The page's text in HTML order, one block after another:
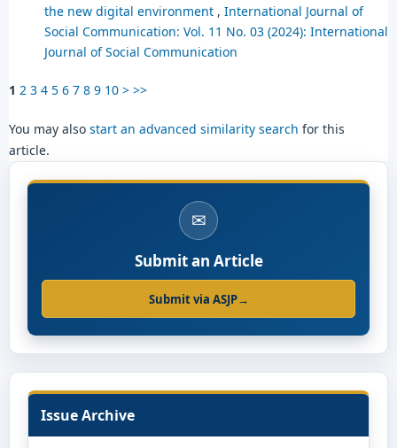
the new digital environment , International Journal of
Social Communication: Vol. 11 No. 03 (2024): International
Journal of Social Communication
1 2 3 4 5 6 7 8 9 10 > >>
You may also start an advanced similarity search for this
article.
✉
Submit an Article
Submit via ASJP→
Issue Archive